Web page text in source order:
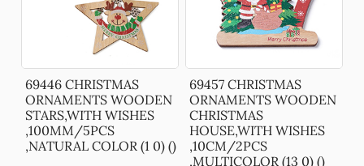
69446 CHRISTMAS
ORNAMENTS WOODEN
STARS,WITH WISHES
,100MM/5PCS
,NATURAL COLOR (1 0) ()
69457 CHRISTMAS
ORNAMENTS WOODEN
CHRISTMAS
HOUSE,WITH WISHES
,10CM/2PCS
,MULTICOLOR (13 0) ()